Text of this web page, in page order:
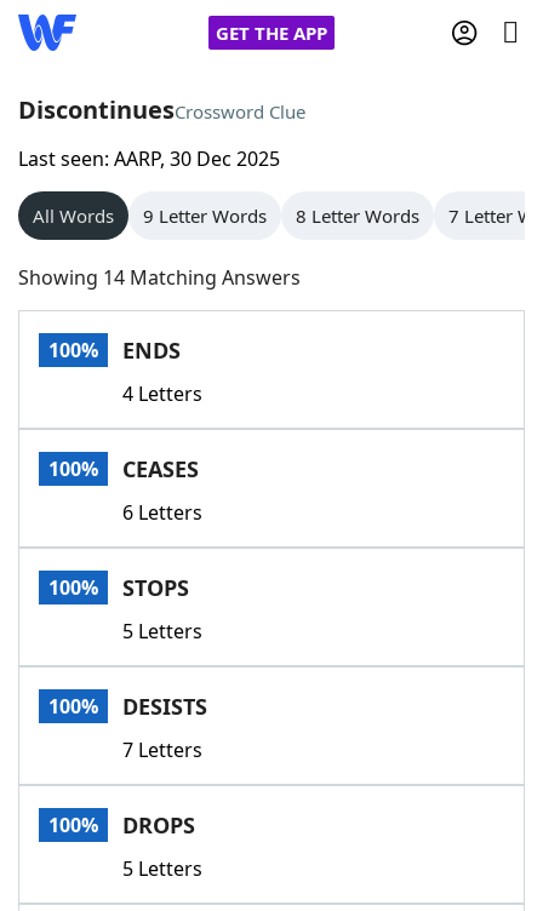
GET THE APP
Home
Words With Friends
NYT Crossplay Cheat
Scrabble
Today's NYT GamesHints & Answers
Word GamesHelpers
Word List
Our Brands
DiscontinuesCrossword Clue
Last seen: AARP, 30 Dec 2025
All Words 9 Letter Words 8 Letter Words 7 Letter
Showing 14 Matching Answers
100% ENDS
4 Letters
100% CEASES
6 Letters
100% STOPS
5 Letters
100% DESISTS
7 Letters
100% DROPS
5 Letters